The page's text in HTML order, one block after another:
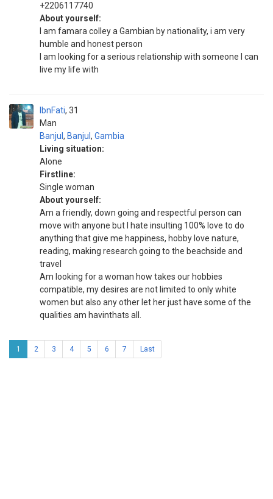
+2206117740
About yourself:
I am famara colley a Gambian by nationality, i am very
humble and honest person
I am looking for a serious relationship with someone I can
live my life with
IbnFati
Man
31
Banjul , Banjul , Gambia
Living situation:
Alone
Firstline:
Single woman
About yourself:
Am a friendly, down going and respectful person can
move with anyone but I hate insulting 100% love to do
anything that give me happiness, hobby love nature,
reading, making research going to the beachside and
travel
Am looking for a woman how takes our hobbies
compatible, my desires are not limited to only white
women but also any other let her just have some of the
qualities am havinthats all.
1 2 3 4 5 6 7 Last